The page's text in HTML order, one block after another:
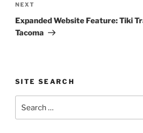
Next
Post
NEXT
Expanded Website Feature: Tiki
Tacoma
SITE SEARCH
for: